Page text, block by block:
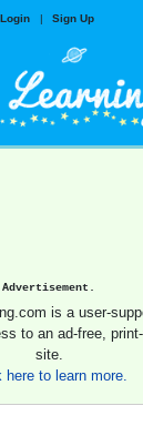
Login | Sign Up
Advertisement.
is a user-
to an ad-free,
site.
here to learn more.